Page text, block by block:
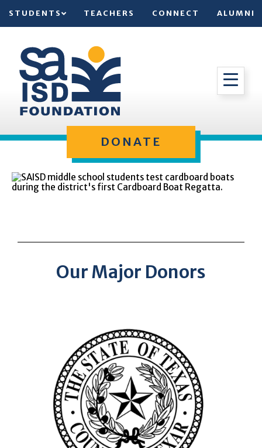
STUDENTS TEACHERS CONNECT ALUMNI
DONATE
Our Major Donors